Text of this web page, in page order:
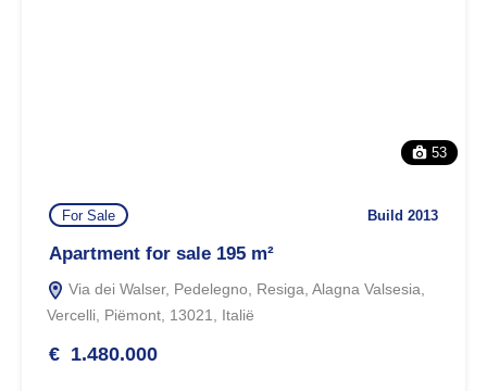
53
For Sale Build 2013
Apartment for sale 195 m²
Via dei Walser, Pedelegno, Resiga, Alagna Valsesia,
Vercelli, Piëmont, 13021, Italië
€ 1.480.000